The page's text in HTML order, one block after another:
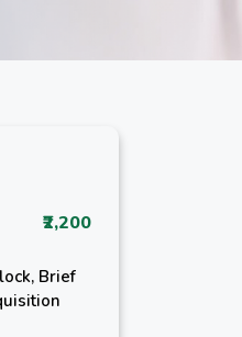
₹2,200
Brief